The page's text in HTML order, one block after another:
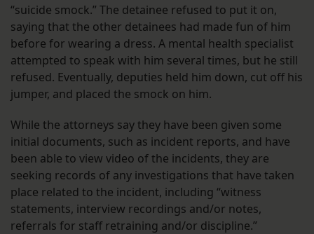
“suicide smock.” The detainee refused to put it on,
saying that the other detainees had made fun of him
before for wearing a dress. A mental health specialist
attempted to speak with him several times, but he still
refused. Eventually, deputies held him down, cut off his
jumper, and placed the smock on him.
While the attorneys say they have been given some
initial documents, such as incident reports, and have
been able to view video of the incidents, they are
seeking records of any investigations that have taken
place related to the incident, including “witness
statements, interview recordings and/or notes,
referrals for staff retraining and/or discipline.”